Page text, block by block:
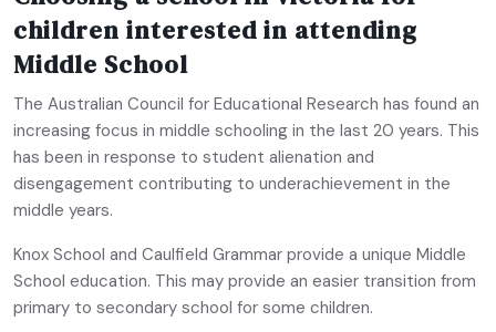
children interested in attending
Middle School
The Australian Council for Educational Research has found an
increasing focus in middle schooling in the last 20 years. This
has been in response to student alienation and
disengagement contributing to underachievement in the
middle years.
Knox School and Caulfield Grammar provide a unique Middle
School education. This may provide an easier transition from
primary to secondary school for some children.